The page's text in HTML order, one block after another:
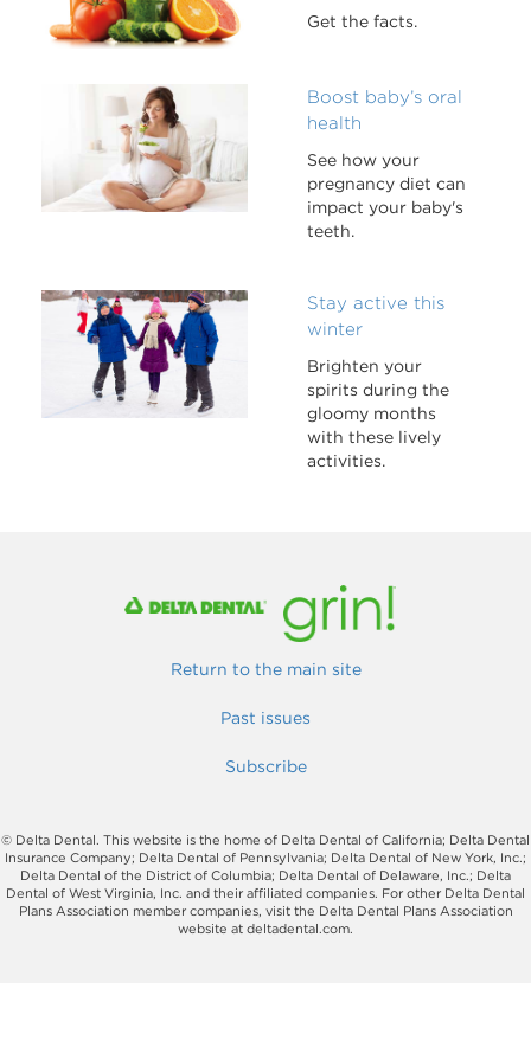
Get the facts.
Boost baby’s oral
health
See how your
pregnancy diet can
impact your baby's
teeth.
Stay active this
winter
Brighten your
spirits during the
gloomy months
with these lively
activities.
Return to the main site
Past issues
Subscribe
© Delta Dental. This website is the home of Delta Dental of California; Delta Dental
Insurance Company; Delta Dental of Pennsylvania; Delta Dental of New York, Inc.;
Delta Dental of the District of Columbia; Delta Dental of Delaware, Inc.; Delta
Dental of West Virginia, Inc. and their affiliated companies. For other Delta Dental
Plans Association member companies, visit the Delta Dental Plans Association
website at deltadental.com.